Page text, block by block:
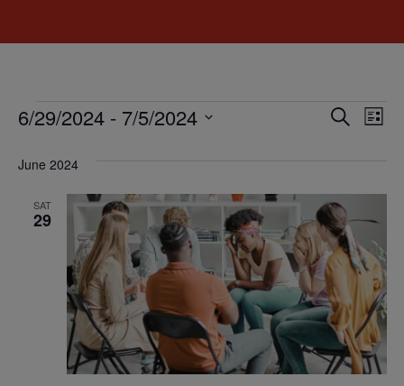
and
Search
List
6/29/2024 - 7/5/2024
June 2024
SAT
29